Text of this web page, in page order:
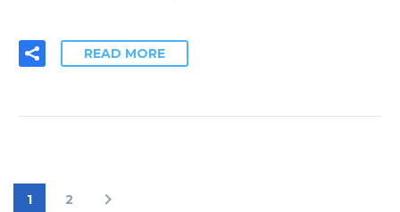
READ MORE
1 2